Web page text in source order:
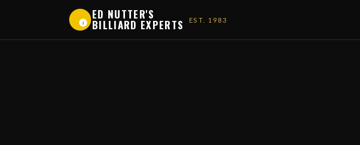
1
ED NUTTER'S
BILLIARD EXPERTS EST. 1983